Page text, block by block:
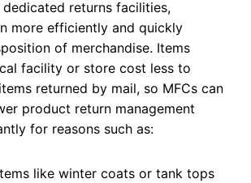
dedicated returns facilities,
more efficiently and quickly
of merchandise. Items
facility or store cost less to
returned by mail, so MFCs can
product return management
for reasons such as:
like winter coats or tank tops